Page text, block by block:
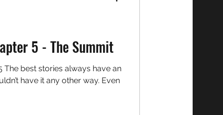
Chronicles: Chapter 5 - The Summit
have it any other way. Even